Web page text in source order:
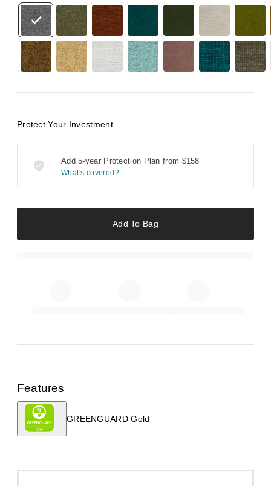
Protect Your Investment
Add 5-year Protection Plan from $158
What's covered?
Add To Bag
Features
GREENGUARD Gold